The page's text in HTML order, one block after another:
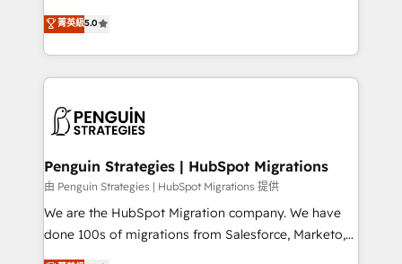
implementaciones en LATAM. Imaginá HubSpot
mostrándote dónde está tu próxima venta, no solo
consecutivas, una tras otra.
(RevOps) services to boost B2B sales and growth.
As a top HubSpot Elite Partner, we specialize in
custom HubSpot CRM solutions. Our experts design,
implement, and optimize systems to enhance user
marketing, and service teams. From setup to
management, and speed up deal closures. With 500+
projects completed, our Agile approach ensures your
HubSpot CRM drives measurable results. Our
RevOps services align your sales, marketing, and
菁英級5.0
Penguin Strategies | HubSpot Migrations
由 Penguin Strategies | HubSpot Migrations 提供
We are the HubSpot Migration company. We have
done 100s of migrations from Salesforce, Marketo,
Eloqua, Microsoft Dynamics, pipedrive and others.